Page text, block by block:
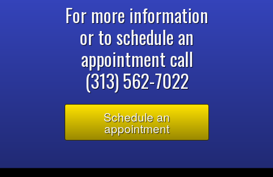
For more information
or to schedule an
appointment call
(313) 562-7022
Schedule an
appointment